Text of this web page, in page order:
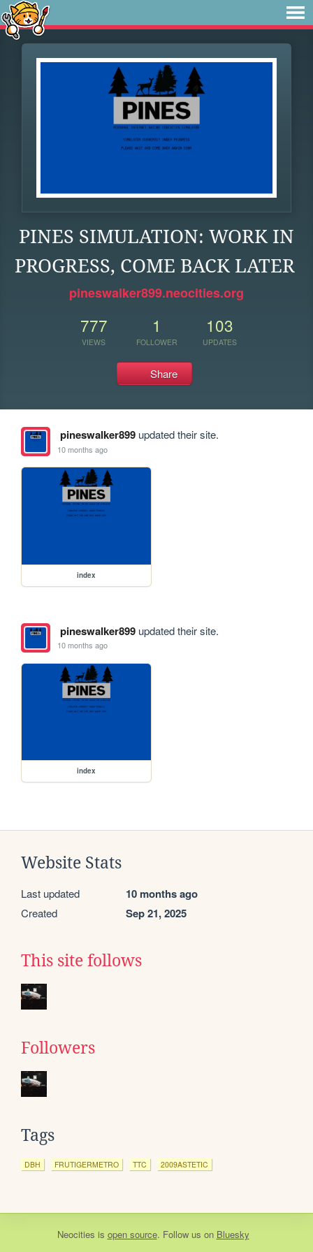
PINES SIMULATION: WORK IN
PROGRESS, COME BACK LATER
pineswalker899.neocities.org
777
VIEWS
1
FOLLOWER
103
UPDATES
Share
pineswalker899updated their site.
10 months ago
index
pineswalker899updated their site.
10 months ago
index
Website Stats
Last updated 10 months ago
Created Sep 21, 2025
This site follows
Followers
Tags
DBH FRUTIGERMETRO TTC 2009ASTETIC
Neocities is open source. Follow us on Bluesky